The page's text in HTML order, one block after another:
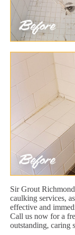
Sir Grout
caulking services,
effective and
Call us now for a
outstanding, caring